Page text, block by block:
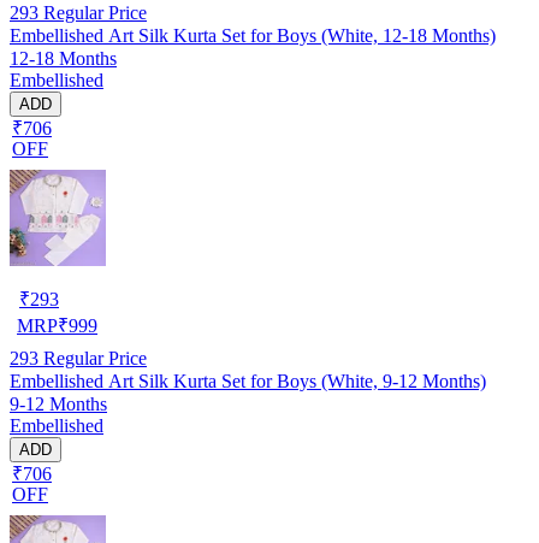
293 Regular Price
Embellished Art Silk Kurta Set for Boys (White, 12-18 Months)
12-18 Months
Embellished
ADD
₹706
OFF
₹293
MRP₹999
293 Regular Price
Embellished Art Silk Kurta Set for Boys (White, 9-12 Months)
9-12 Months
Embellished
ADD
₹706
OFF